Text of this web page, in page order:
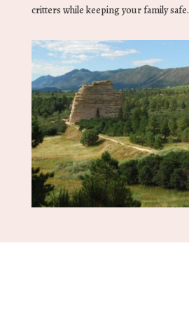
critters while keeping your family safe.